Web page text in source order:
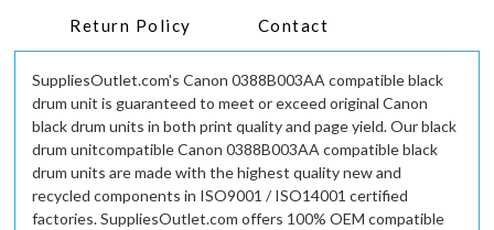
Return Policy Contact
SuppliesOutlet.com's Canon 0388B003AA compatible black
drum unit is guaranteed to meet or exceed original Canon
black drum units in both print quality and page yield. Our black
drum unitcompatible Canon 0388B003AA compatible black
drum units are made with the highest quality new and
recycled components in ISO9001 / ISO14001 certified
factories. SuppliesOutlet.com offers 100% OEM compatible